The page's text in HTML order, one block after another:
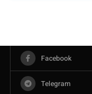
Facebook
Telegram